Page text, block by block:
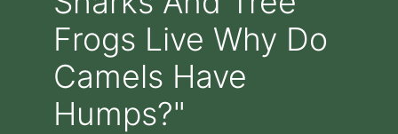
Frogs Live Why Do
Camels Have
Humps?"